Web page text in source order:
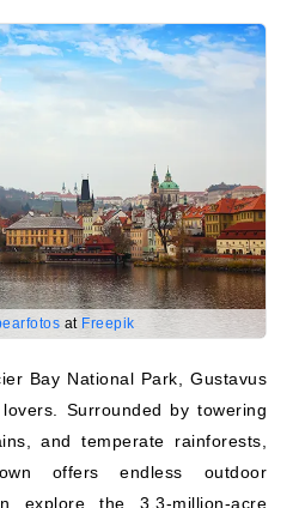
atFreepik
Surrounded by towering
and temperate rainforests,
offers endless outdoor
explore the 3.3-million-acre